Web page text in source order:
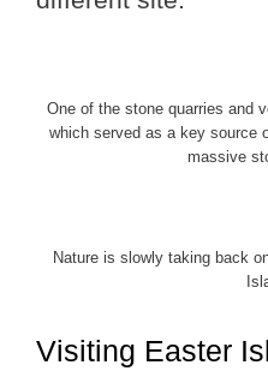
One of the stone quarries and
which served as a key source
massive
Nature is slowly taking back
Visiting Easter